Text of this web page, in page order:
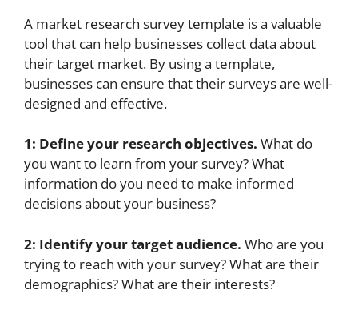
A market research survey template is a valuable
tool that can help businesses collect data about
their target market. By using a template,
businesses can ensure that their surveys are well-
designed and effective.
1: Define your research objectives. What do
you want to learn from your survey? What
information do you need to make informed
decisions about your business?
2: Identify your target audience. Who are you
trying to reach with your survey? What are their
demographics? What are their interests?